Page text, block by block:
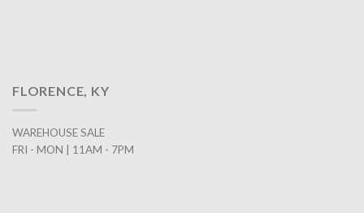
FLORENCE, KY
WAREHOUSE SALE
FRI - MON | 11AM - 7PM